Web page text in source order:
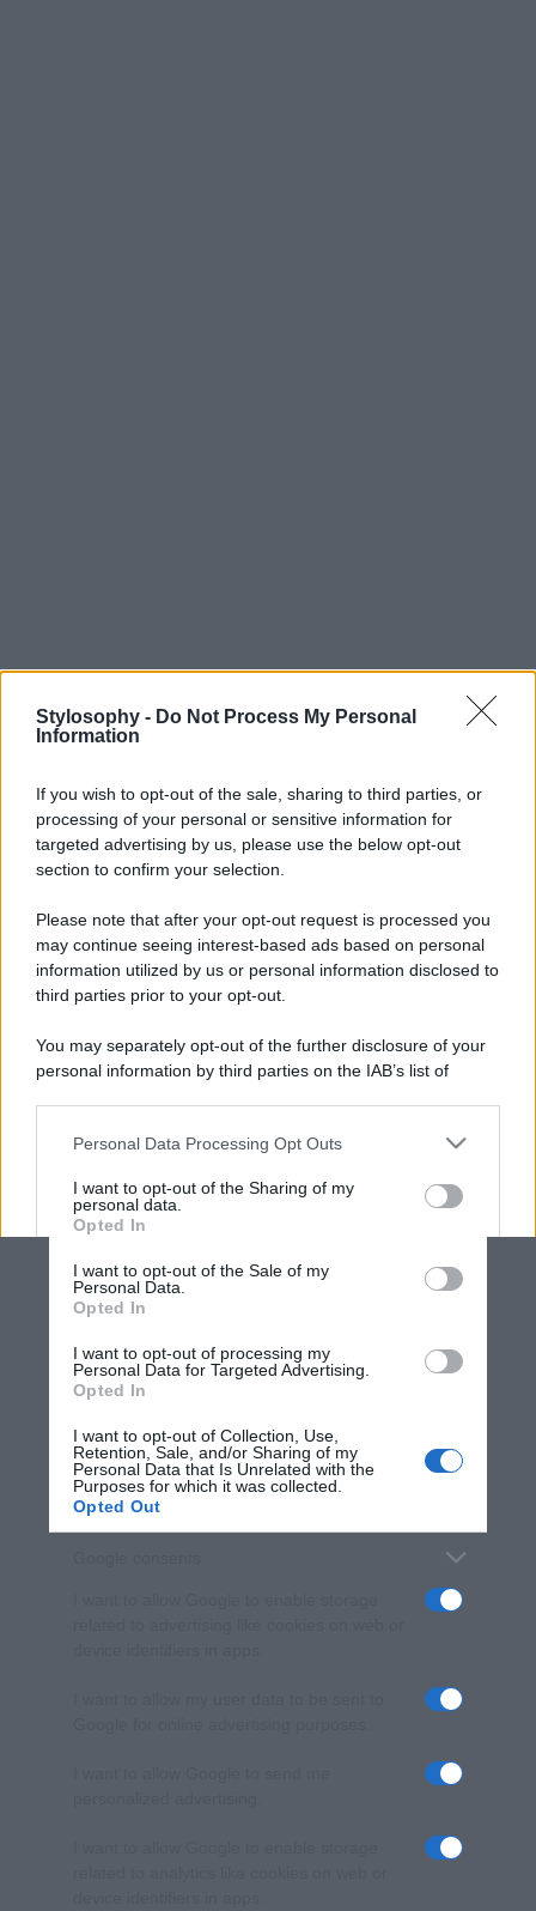
Stylosophy - Do Not Process My Personal
Information
If you wish to opt-out of the sale, sharing to third parties, or
processing of your personal or sensitive information for
targeted advertising by us, please use the below opt-out
section to confirm your selection.
Please note that after your opt-out request is processed you
may continue seeing interest-based ads based on personal
information utilized by us or personal information disclosed to
third parties prior to your opt-out.
You may separately opt-out of the further disclosure of your
personal information by third parties on the IAB’s list of
This information may also be disclosed by us to third parties
disclose it to other third parties.
Please note that this website/app uses one or more Google
services and may gather and store information including but
not limited to your visit or usage behaviour. You may click to
grant or deny consent to Google and its third-party tags to
consent section.
Personal Data Processing Opt Outs
I want to opt-out of the Sharing of my
personal data.
Opted In
I want to opt-out of the Sale of my
Personal Data.
Opted In
I want to opt-out of processing my
Personal Data for Targeted Advertising.
Opted In
I want to opt-out of Collection, Use,
Retention, Sale, and/or Sharing of my
Personal Data that Is Unrelated with the
Purposes for which it was collected.
Opted Out